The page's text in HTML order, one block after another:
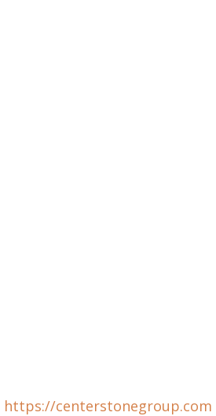
https://centerstonegroup.com